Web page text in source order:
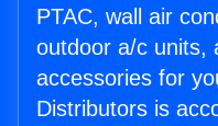
PTAC, wall air
outdoor a/c units,
accessories for
Distributors is